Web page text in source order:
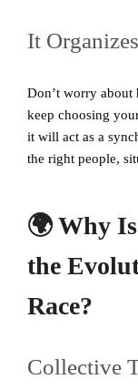
It
Don’t worry
keep choosing
it will act as a
the right people,
🌍 Why
the
Race?
Collective